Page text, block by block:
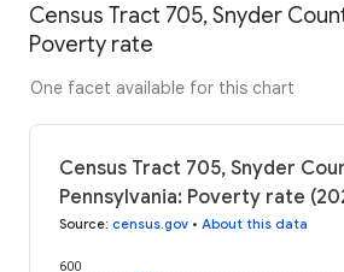
Census Tract 705, Snyder
Poverty rate
One facet available for this chart
Census Tract 705, Snyder
Pennsylvania: Poverty rate
Source: census.gov • About this data
600